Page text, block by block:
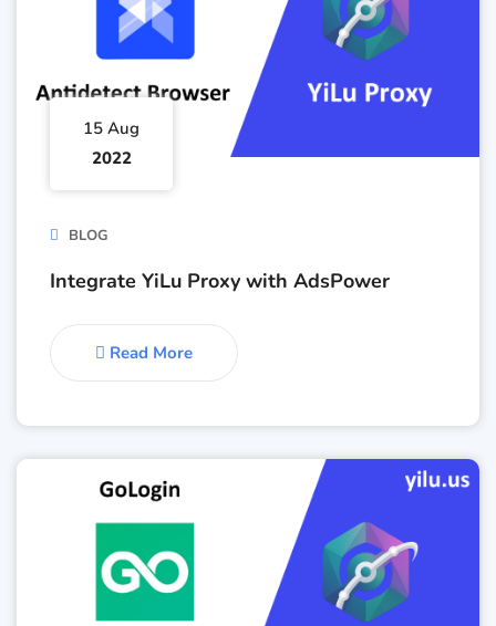
15 Aug
2022
BLOG
Integrate YiLu Proxy with AdsPower
Read More